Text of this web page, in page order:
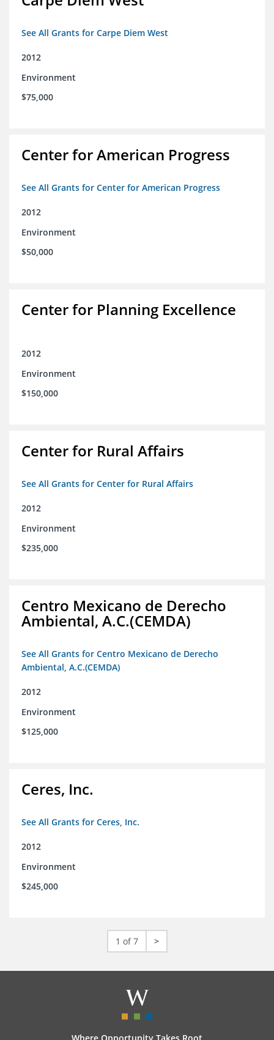
See All Grants for Carpe Diem West
2012
Environment
$75,000
Center for American Progress
See All Grants for Center for American Progress
2012
Environment
$50,000
Center for Planning Excellence
2012
Environment
$150,000
Center for Rural Affairs
See All Grants for Center for Rural Affairs
2012
Environment
$235,000
Centro Mexicano de Derecho
Ambiental, A.C.(CEMDA)
See All Grants for Centro Mexicano de Derecho
Ambiental, A.C.(CEMDA)
2012
Environment
$125,000
Ceres, Inc.
See All Grants for Ceres, Inc.
2012
Environment
$245,000
1 of 7 >